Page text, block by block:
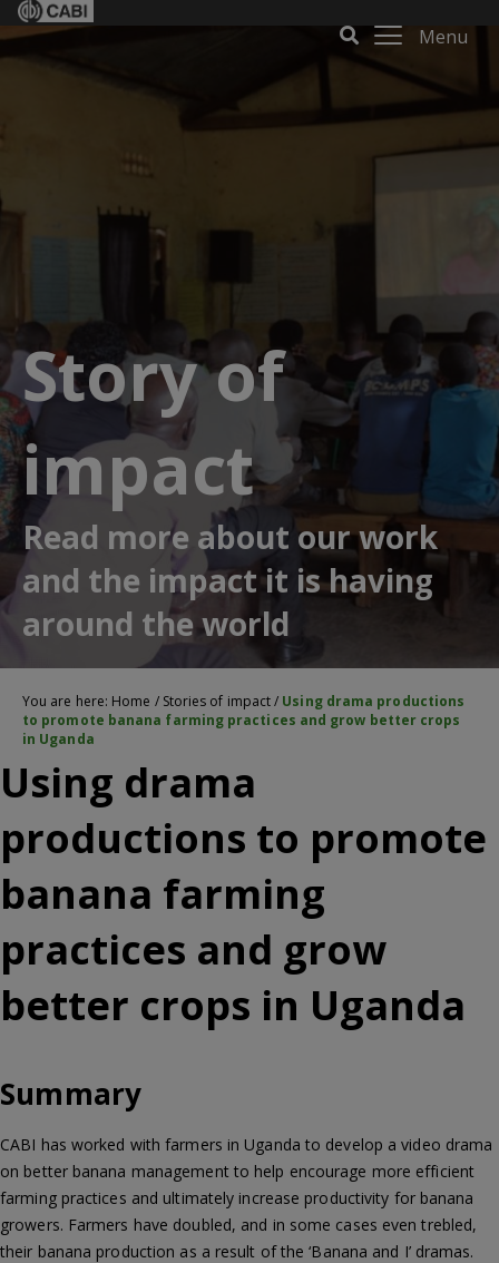
Menu
Story of
impact
Read more about our work
and the impact it is having
around the world
You are here: Home / Stories of impact/ Using drama productions
to promote banana farming practices and grow better crops
in Uganda
Using drama
productions to promote
banana farming
practices and grow
better crops in Uganda
Summary
CABI has worked with farmers in Uganda to develop a video drama
on better banana management to help encourage more efficient
farming practices and ultimately increase productivity for banana
growers. Farmers have doubled, and in some cases even trebled,
their banana production as a result of the ‘Banana and I’ dramas.